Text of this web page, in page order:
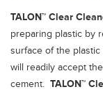
TALON™ Clear
preparing plastic by
surface of the
will readily accept
cement. TALON™